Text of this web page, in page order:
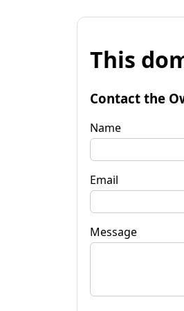
This
Contact the
Name
Email
Message